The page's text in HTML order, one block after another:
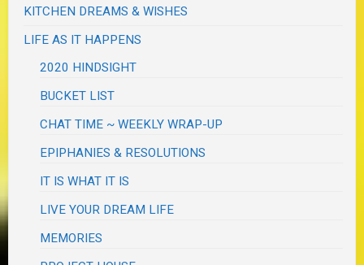
KITCHEN DREAMS & WISHES
LIFE AS IT HAPPENS
2020 HINDSIGHT
BUCKET LIST
CHAT TIME ~ WEEKLY WRAP-UP
EPIPHANIES & RESOLUTIONS
IT IS WHAT IT IS
LIVE YOUR DREAM LIFE
MEMORIES